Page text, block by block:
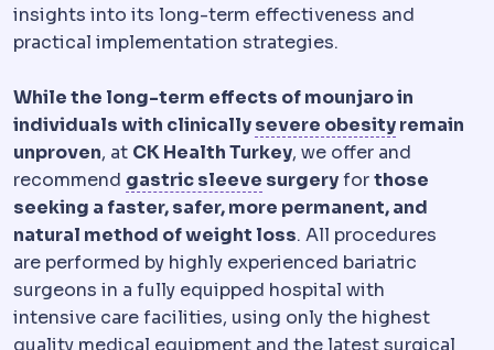
insights into its long-term effectiveness and
practical implementation strategies.
While the long-term effects of mounjaro in
individuals with clinicallysevere obesityMorbid
remain
unproven, at CK Health Turkey, we offer and
recommend gastric sleeve Sleeve gastrectomy
surgeryforthose
seeking a faster, safer, more permanent, and
natural method of weight loss. All procedures
are performed by highly experienced bariatric
surgeons in a fully equipped hospital with
intensive care facilities, using only the highest
quality medical equipment and the latest surgical